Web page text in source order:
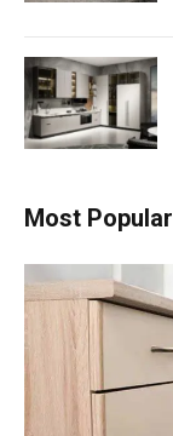
Most Popular